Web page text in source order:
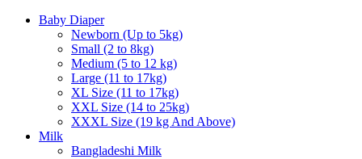
Baby Diaper
Newborn (Up to 5kg)
Small (2 to 8kg)
Medium (5 to 12 kg)
Large (11 to 17kg)
XL Size (11 to 17kg)
XXL Size (14 to 25kg)
XXXL Size (19 kg And Above)
Milk
Bangladeshi Milk